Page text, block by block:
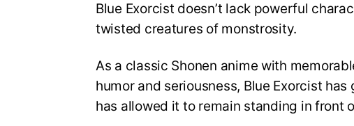
Blue Exorcist doesn’t lack powerful
twisted creatures of monstrosity.
As a classic Shonen anime with
humor and seriousness, Blue Exorcist
has allowed it to remain standing in front